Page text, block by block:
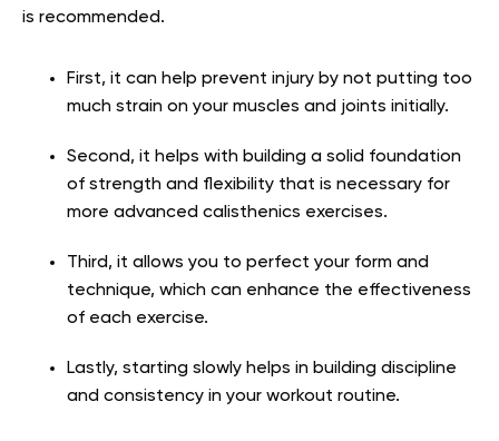
is recommended.
First, it can help prevent injury by not putting too
much strain on your muscles and joints initially.
Second, it helps with building a solid foundation
of strength and flexibility that is necessary for
more advanced calisthenics exercises.
Third, it allows you to perfect your form and
technique, which can enhance the effectiveness
of each exercise.
Lastly, starting slowly helps in building discipline
and consistency in your workout routine.